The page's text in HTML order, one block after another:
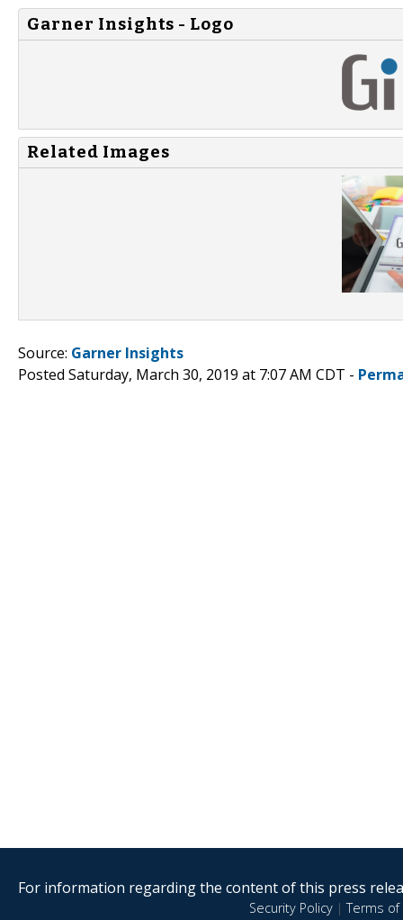
Garner Insights - Logo
Related Images
Source: Garner Insights
Posted Saturday, March 30, 2019 at 7:07 AM CDT -
For information regarding the content of this press
Security Policy|Terms of